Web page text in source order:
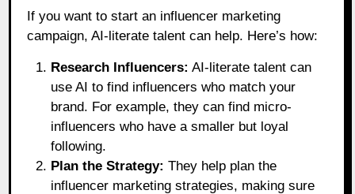
If you want to start an influencer marketing
campaign, AI-literate talent can help. Here’s how:
Research Influencers: AI-literate talent can
use AI to find influencers who match your
brand. For example, they can find micro-
influencers who have a smaller but loyal
following.
Plan the Strategy: They help plan the
influencer marketing strategies, making sure